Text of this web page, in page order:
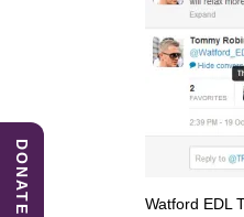
Watford EDL
DONATE